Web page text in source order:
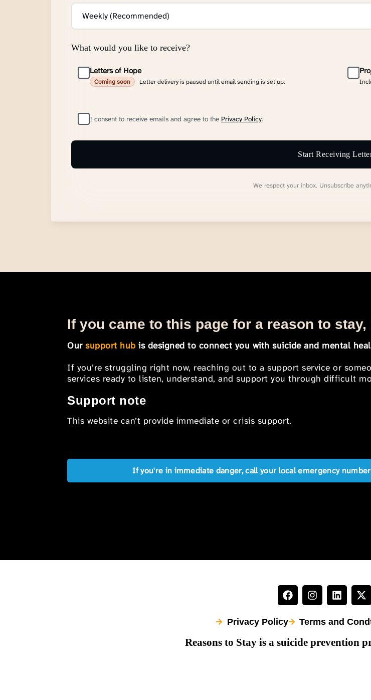
What would you like to receive?
Letters of Hope
Coming soon Letter delivery is paused until email sending is set up.
I consent to receive emails and agree to the Privacy Policy.
Start Receiving
We respect your inbox. Unsubscribe
If you came to this page for a reason to stay,
Oursupport hub is designed to connect you with suicide and mental
If you’re struggling right now, reaching out to a support service or
services ready to listen, understand, and support you through difficult
Support note
This website can’t provide immediate or crisis support.
If you're in immediate danger, call your local emergency
Privacy Policy Terms and
Reasons to Stay is a suicide prevention